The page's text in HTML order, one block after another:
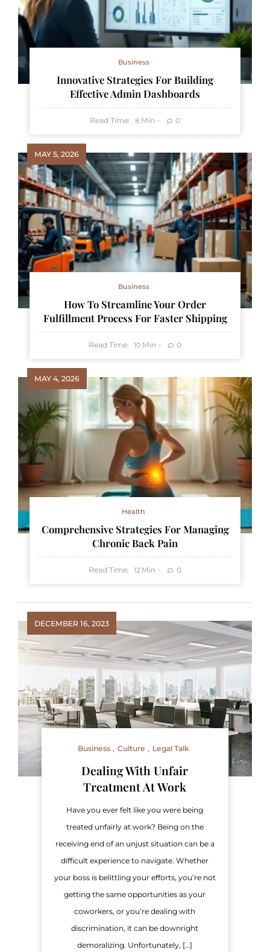
Business
Innovative Strategies For Building
Effective Admin Dashboards
Read Time: 8 Min 0
MAY 5, 2026
Business
How To Streamline Your Order
Fulfillment Process For Faster Shipping
Read Time: 10 Min 0
MAY 4, 2026
Health
Comprehensive Strategies For Managing
Chronic Back Pain
Read Time: 12 Min 0
DECEMBER 16, 2023
Business Culture Legal Talk
Dealing With Unfair
Treatment At Work
Have you ever felt like you were being
treated unfairly at work? Being on the
receiving end of an unjust situation can be a
difficult experience to navigate. Whether
your boss is belittling your efforts, you’re not
getting the same opportunities as your
coworkers, or you’re dealing with
discrimination, it can be downright
demoralizing. Unfortunately, […]